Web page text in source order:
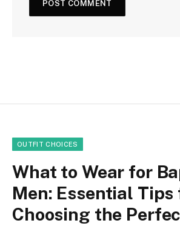
OUTFIT CHOICES
What to Wear for
Men: Essential Tips
Choosing the